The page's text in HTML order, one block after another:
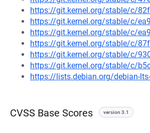
https://git.kernel.org/stable/c/
https://git.kernel.org/stable/c/
https://git.kernel.org/stable/c/
https://git.kernel.org/stable/c/
https://git.kernel.org/stable/c/
https://git.kernel.org/stable/c/
https://lists.debian.org/debian-
CVSS Base Scores version 3.1